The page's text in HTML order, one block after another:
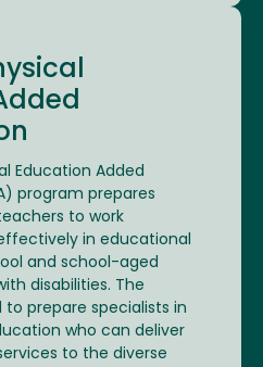
Education Added
program prepares
to work
in educational
and school-aged
disabilities. The
to prepare specialists in
who can deliver
to the diverse